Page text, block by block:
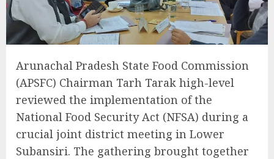
Arunachal Pradesh State Food Commission
(APSFC) Chairman Tarh Tarak high-level
reviewed the implementation of the
National Food Security Act (NFSA) during a
crucial joint district meeting in Lower
Subansiri. The gathering brought together